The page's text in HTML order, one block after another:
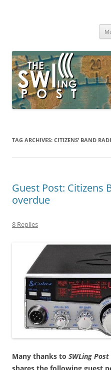
broadcasting, ham radio,
TAG ARCHIVES: CITIZENS’ BAND
Guest Post: Citizens
overdue
8 Replies
Many thanks to SWLing Post